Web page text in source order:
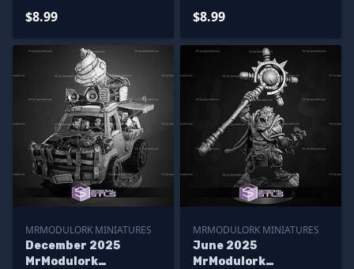
$8.99 $8.99
MRMODULORK MINIATURES
December 2025
MrModulork
MRMODULORK MINIATURES
June 2025
MrModulork